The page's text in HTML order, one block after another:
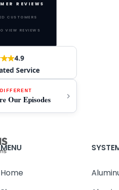
REVIEWS
CUSTOMERS
VIEW REVIEWS
4.9
Service
Our Episodes
MENU
Home